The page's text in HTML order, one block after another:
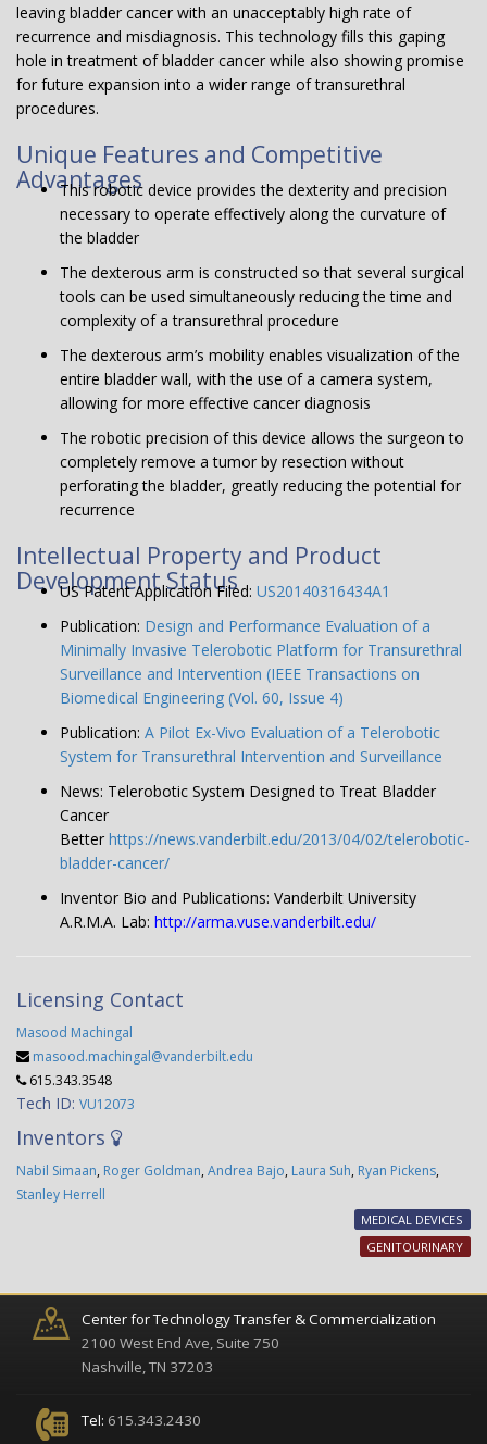
leaving bladder cancer with an unacceptably high rate of
recurrence and misdiagnosis. This technology fills this gaping
hole in treatment of bladder cancer while also showing promise
for future expansion into a wider range of transurethral
procedures.
Unique Features and Competitive
Advantages
This robotic device provides the dexterity and precision
necessary to operate effectively along the curvature of
the bladder
The dexterous arm is constructed so that several surgical
tools can be used simultaneously reducing the time and
complexity of a transurethral procedure
The dexterous arm’s mobility enables visualization of the
entire bladder wall, with the use of a camera system,
allowing for more effective cancer diagnosis
The robotic precision of this device allows the surgeon to
completely remove a tumor by resection without
perforating the bladder, greatly reducing the potential for
recurrence
Intellectual Property and Product
Development Status
US Patent Application Filed: US20140316434A1
Publication: Design and Performance Evaluation of a
Minimally Invasive Telerobotic Platform for Transurethral
Surveillance and Intervention (IEEE Transactions on
Biomedical Engineering (Vol. 60, Issue 4)
Publication: A Pilot Ex-Vivo Evaluation of a Telerobotic
System for Transurethral Intervention and Surveillance
News: Telerobotic System Designed to Treat Bladder
Cancer
Better https://news.vanderbilt.edu/2013/04/02/telerobotic-
bladder-cancer/
Inventor Bio and Publications: Vanderbilt University
A.R.M.A. Lab: http://arma.vuse.vanderbilt.edu/
Licensing Contact
Masood Machingal
masood.machingal@vanderbilt.edu
615.343.3548
Tech ID: VU12073
Inventors
Nabil Simaan, Roger Goldman, Andrea Bajo, Laura Suh, Ryan Pickens,
Stanley Herrell
MEDICAL DEVICES
GENITOURINARY
Center for Technology Transfer & Commercialization
2100 West End Ave, Suite 750
Nashville, TN 37203
Tel: 615.343.2430